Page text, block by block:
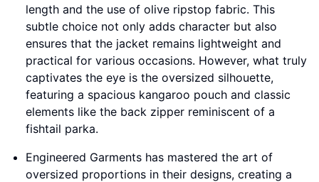
length and the use of olive ripstop fabric. This
subtle choice not only adds character but also
ensures that the jacket remains lightweight and
practical for various occasions. However, what truly
captivates the eye is the oversized silhouette,
featuring a spacious kangaroo pouch and classic
elements like the back zipper reminiscent of a
fishtail parka.
Engineered Garments has mastered the art of
oversized proportions in their designs, creating a